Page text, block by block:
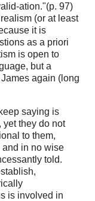
ation."(p. 97)
(or at least
it is
as a priori
is open to
but a
again (long
saying is
yet they do not
to them,
and in no wise
told.
is involved in